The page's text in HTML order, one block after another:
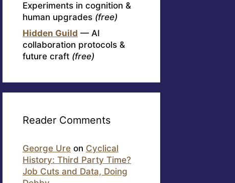
Experiments in cognition &
human upgrades (free)
Hidden Guild — AI
collaboration protocols &
future craft (free)
Reader Comments
George Ure on Cyclical
History: Third Party Time?
Job Cuts and Data, Doing